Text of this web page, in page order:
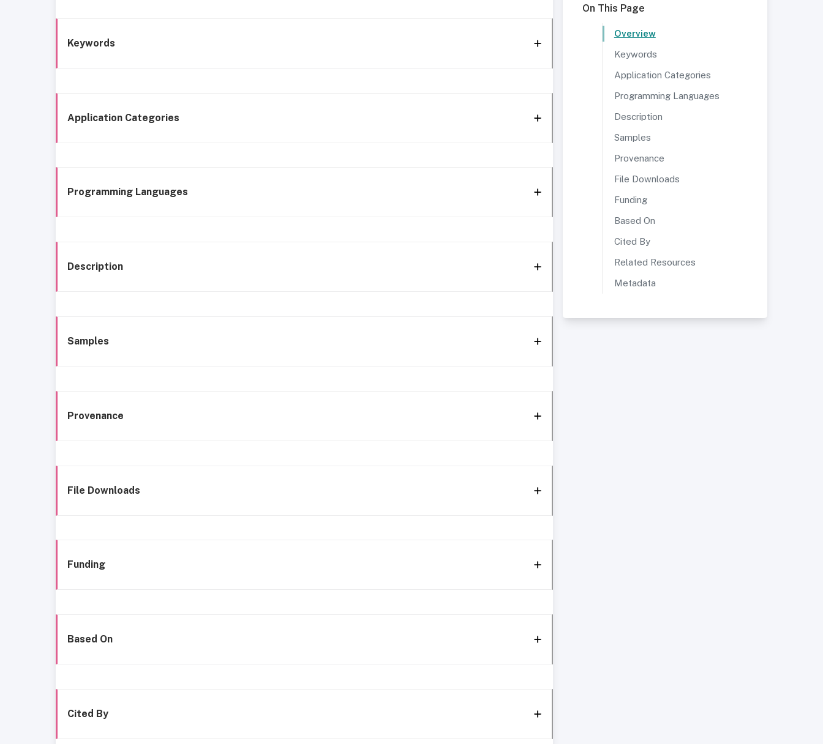
Keywords
Application Categories
Programming Languages
Description
Samples
Provenance
File Downloads
Funding
Based On
Cited By
On This Page
Overview
Keywords
Application Categories
Programming Languages
Description
Samples
Provenance
File Downloads
Funding
Based On
Cited By
Related Resources
Metadata